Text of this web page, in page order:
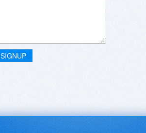
SIGNUP